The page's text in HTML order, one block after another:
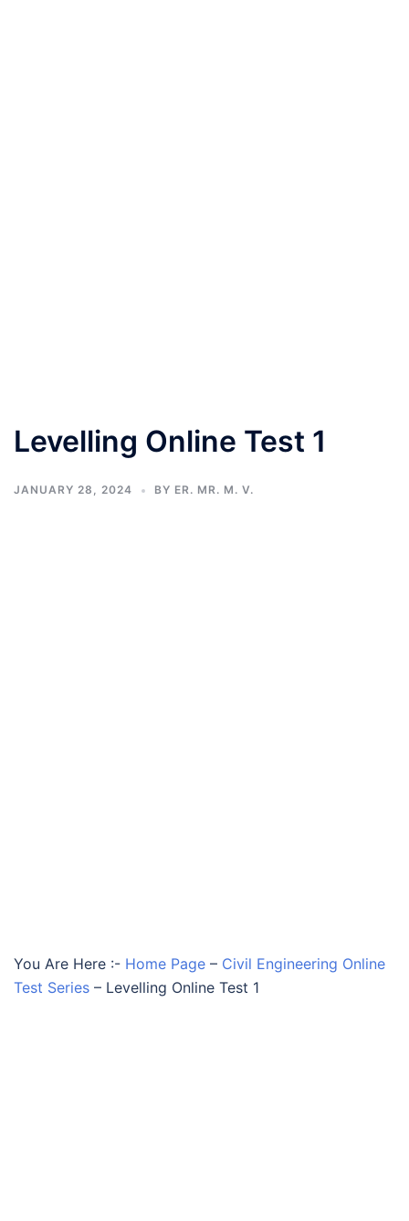
Levelling Online Test 1
JANUARY 28, 2024 BY ER. MR. M. V.
You Are Here :- Home Page – Civil Engineering Online
Test Series – Levelling Online Test 1